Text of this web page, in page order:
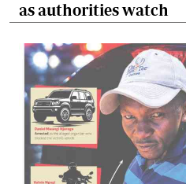
as authorities watch